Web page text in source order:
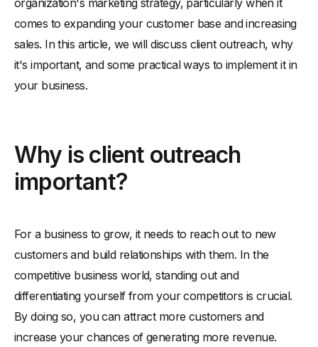
-Use multiple channels
Follow up
comes to expanding your customer base and increasing
sales. In this article, we will discuss client outreach, why
it's important, and some practical ways to implement it in
your business.
Why is client outreach
important?
For a business to grow, it needs to reach out to new
customers and build relationships with them. In the
competitive business world, standing out and
differentiating yourself from your competitors is crucial.
By doing so, you can attract more customers and
increase your chances of generating more revenue.